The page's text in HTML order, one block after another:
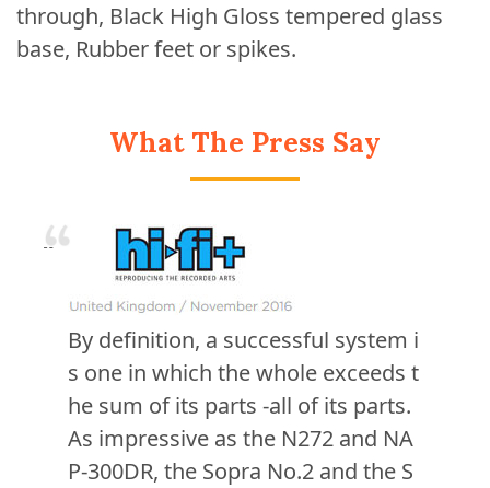
through, Black High Gloss tempered glass
base, Rubber feet or spikes.
What The Press Say
By definition, a successful system i
s one in which the whole exceeds t
he sum of its parts -all of its parts.
As impressive as the N272 and NA
P-300DR, the Sopra No.2 and the S